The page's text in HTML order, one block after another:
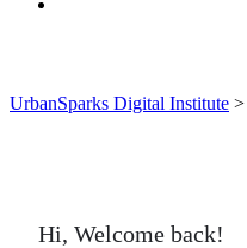
UrbanSparks Digital Institute >
Hi, Welcome back!